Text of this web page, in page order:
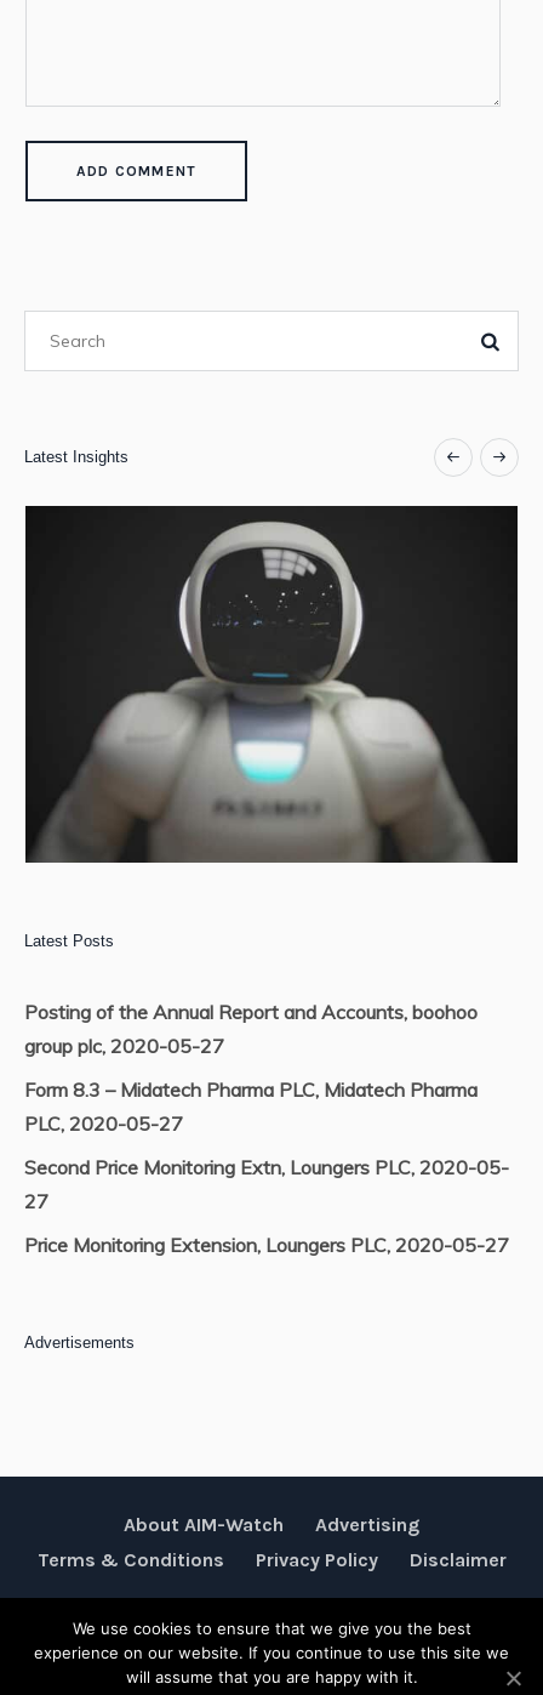
Latest Insights
Latest Posts
Posting of the Annual Report and Accounts, boohoo
group plc, 2020-05-27
Form 8.3 – Midatech Pharma PLC, Midatech Pharma
PLC, 2020-05-27
Second Price Monitoring Extn, Loungers PLC, 2020-05-
27
Price Monitoring Extension, Loungers PLC, 2020-05-27
Advertisements
About AIM-Watch
Advertising
Terms & Conditions
Privacy Policy Disclaimer
Rubik Communications © 2026
We use cookies to ensure that we give you the best
experience on our website. If you continue to use this site we
will assume that you are happy with it.